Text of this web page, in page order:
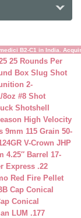
B2-C1 in India.
25 Rounds Per
Box Slug Shot
2-
8oz #8 Shot
Shotshell
High Velocity
9mm 115 Grain 50-
V-Crown JHP
4.25″ Barrel 17-
Express .22
Red Fire Pellet
Cap Conical
Conical
LUM .177